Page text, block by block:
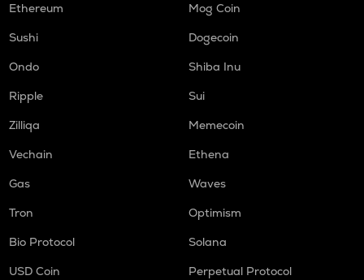
Ethereum
Mog Coin
Sushi
Dogecoin
Ondo
Shiba Inu
Ripple
Sui
Zilliqa
Memecoin
Vechain
Ethena
Gas
Waves
Tron
Optimism
Bio Protocol
Solana
USD Coin
Perpetual Protocol